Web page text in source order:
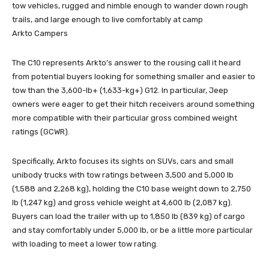
tow vehicles, rugged and nimble enough to wander down rough
trails, and large enough to live comfortably at camp
Arkto Campers
The C10 represents Arkto’s answer to the rousing call it heard
from potential buyers looking for something smaller and easier to
tow than the 3,600-lb+ (1,633-kg+) G12. In particular, Jeep
owners were eager to get their hitch receivers around something
more compatible with their particular gross combined weight
ratings (GCWR).
Specifically, Arkto focuses its sights on SUVs, cars and small
unibody trucks with tow ratings between 3,500 and 5,000 lb
(1,588 and 2,268 kg), holding the C10 base weight down to 2,750
lb (1,247 kg) and gross vehicle weight at 4,600 lb (2,087 kg).
Buyers can load the trailer with up to 1,850 lb (839 kg) of cargo
and stay comfortably under 5,000 lb, or be a little more particular
with loading to meet a lower tow rating.